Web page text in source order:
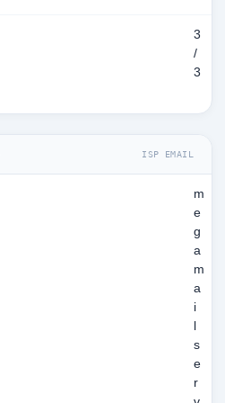
3
/
3
ISP EMAIL
m
e
g
a
m
a
i
s
e
r